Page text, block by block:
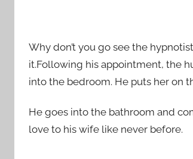
Why don’t you go see the
it.Following his appointment, the
into the bedroom. He puts her on
He goes into the bathroom and
love to his wife like never before.